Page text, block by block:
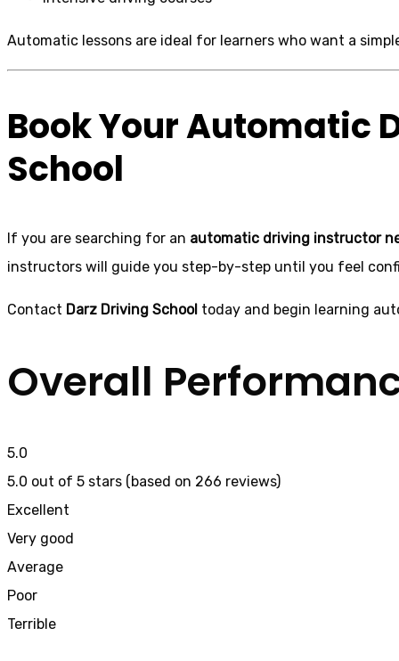
Automatic lessons are ideal for learners who want a
Book Your Automatic
School
If you are searching for an automatic driving instructor
instructors will guide you step-by-step until you feel
Contact Darz Driving School today and begin learning
Overall
5.0
5.0 out of 5 stars (based on 266 reviews)
Excellent
Very good
Average
Poor
Terrible